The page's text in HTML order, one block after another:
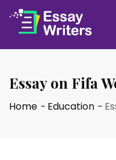
Essay on Fifa
Home - Education -